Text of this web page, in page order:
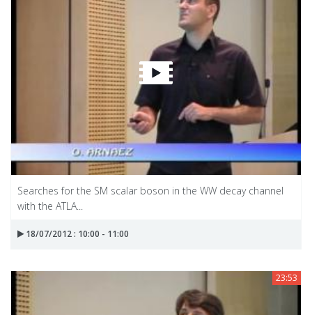
Searches for the SM scalar boson in the WW decay channel
with the ATLA...
18/07/2012 : 10:00 - 11:00
23:53